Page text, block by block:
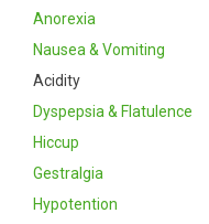
Anorexia
Nausea & Vomiting
Acidity
Dyspepsia & Flatulence
Hiccup
Gestralgia
Hypotention